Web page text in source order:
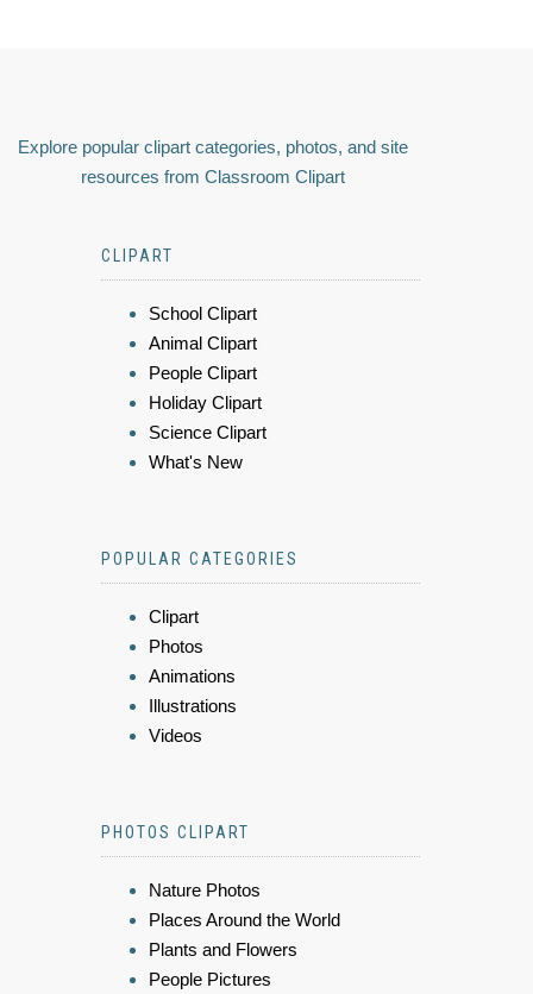
Explore popular clipart categories, photos, and site
resources from Classroom Clipart
CLIPART
School Clipart
Animal Clipart
People Clipart
Holiday Clipart
Science Clipart
What's New
POPULAR CATEGORIES
Clipart
Photos
Animations
Illustrations
Videos
PHOTOS CLIPART
Nature Photos
Places Around the World
Plants and Flowers
People Pictures